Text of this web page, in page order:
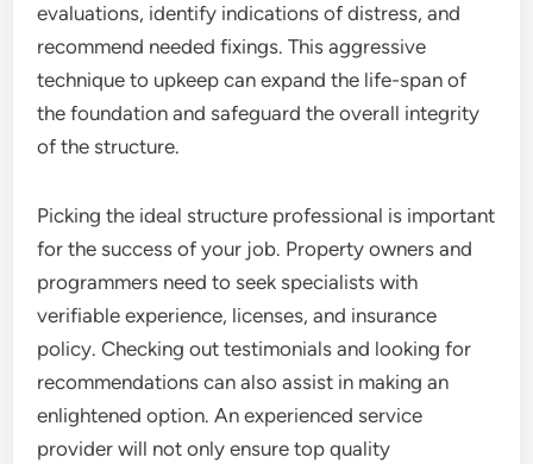
evaluations, identify indications of distress, and
recommend needed fixings. This aggressive
technique to upkeep can expand the life-span of
the foundation and safeguard the overall integrity
of the structure.
Picking the ideal structure professional is important
for the success of your job. Property owners and
programmers need to seek specialists with
verifiable experience, licenses, and insurance
policy. Checking out testimonials and looking for
recommendations can also assist in making an
enlightened option. An experienced service
provider will not only ensure top quality